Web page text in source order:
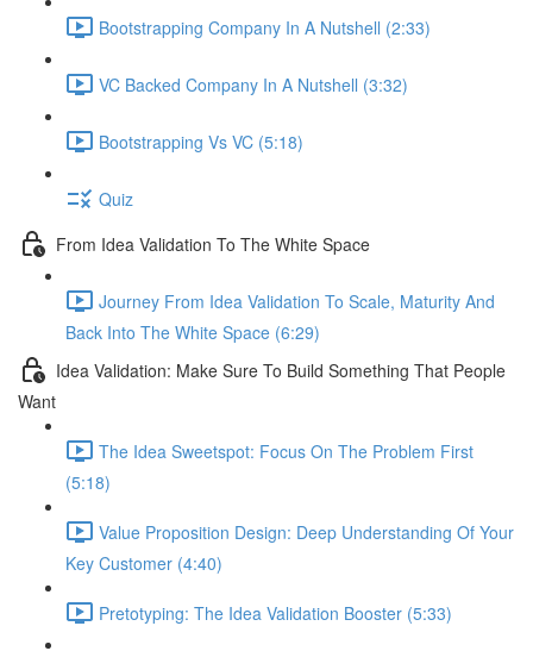
Bootstrapping Company In A Nutshell (2:33)
VC Backed Company In A Nutshell (3:32)
Bootstrapping Vs VC (5:18)
Quiz
From Idea Validation To The White Space
Journey From Idea Validation To Scale, Maturity And
Back Into The White Space (6:29)
Idea Validation: Make Sure To Build Something That People
Want
The Idea Sweetspot: Focus On The Problem First
(5:18)
Value Proposition Design: Deep Understanding Of Your
Key Customer (4:40)
Pretotyping: The Idea Validation Booster (5:33)